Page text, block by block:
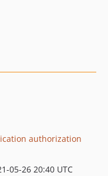
authorization
05-26 20:40 UTC